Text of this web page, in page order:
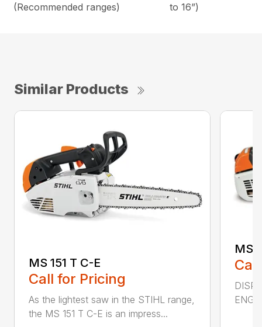
(Recommended ranges)
to 16”)
Similar Products
MS 151 T C-E
Call for Pricing
As the lightest saw in the STIHL range,
the MS 151 T C-E is an impress...
MS